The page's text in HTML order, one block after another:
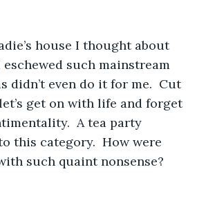
house I thought about
such mainstream
didn’t even do it for me.  Cut
get on with life and forget
A tea party
this category.  How were
such quaint nonsense?